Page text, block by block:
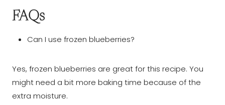
FAQs
Can I use frozen blueberries?
Yes, frozen blueberries are great for this recipe. You
might need a bit more baking time because of the
extra moisture.